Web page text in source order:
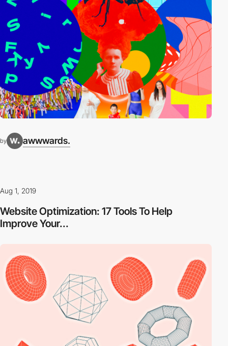
by awwwards.
Aug 1, 2019
Website Optimization: 17 Tools To Help
Improve Your...